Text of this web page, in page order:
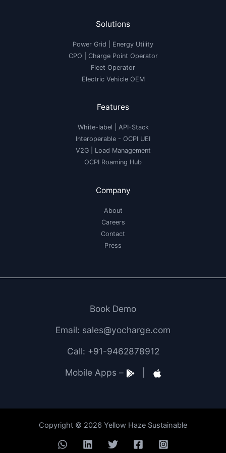
Solutions
Power Grid | Energy Utility
CPO | Charge Point Operator
Fleet Operator
Electric Vehicle OEM
Features
White-label
API-Stack
Interoperable - OCPI UEI
V2G| Load Management
OCPI Roaming Hub
Company
About
Careers
Contact
Press
Book Demo
Email: sales@yocharge.com
Call: +91-9462878912
Mobile Apps –
Copyright © 2026 Yellow Haze Sustainable